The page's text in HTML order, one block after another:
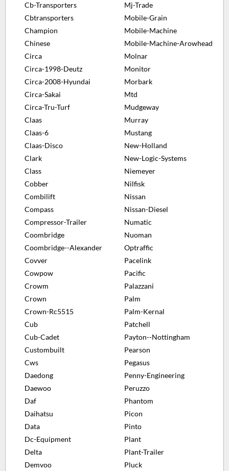
Cb-Transporters
Cbtransporters
Champion
Chinese
Circa
Circa-1998-Deutz
Circa-2008-Hyundai
Circa-Sakai
Circa-Tru-Turf
Claas
Claas-6
Claas-Disco
Clark
Class
Cobber
Combilift
Compass
Compressor-Trailer
Coombridge
Coombridge--Alexander
Covver
Cowpow
Crowm
Crown
Crown-Rc5515
Cub
Cub-Cadet
Custombuilt
Cws
Daedong
Daewoo
Daf
Daihatsu
Data
Dc-Equipment
Delta
Demvoo
Mj-Trade
Mobile-Grain
Mobile-Machine
Mobile-Machine-Arowhead
Molnar
Monitor
Morbark
Mtd
Mudgeway
Murray
Mustang
New-Holland
New-Logic-Systems
Niemeyer
Nilfisk
Nissan
Nissan-Diesel
Numatic
Nuoman
Optraffic
Pacelink
Pacific
Palazzani
Palm
Palm-Kernal
Patchell
Payton--Nottingham
Pearson
Pegasus
Penny-Engineering
Peruzzo
Phantom
Picon
Pinto
Plant
Plant-Trailer
Pluck